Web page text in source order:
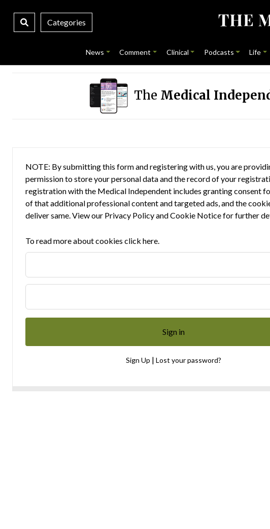
Categories
News Comment Clinical Podcasts Life
The Medical
NOTE: By submitting this form and registering with us, you are
permission to store your personal data and the record of your
registration with the Medical Independent includes granting consent
of that additional professional content and targeted ads, and the
deliver same. View our Privacy PolicyandCookie Noticefor further
To read more about cookies click here.
Sign Up | Lost your password?